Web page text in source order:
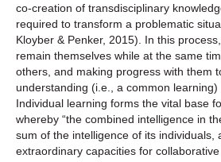
co-creation of transdisciplinary
required to transform a problematic
Kloyber & Penker, 2015). In this
remain themselves while at the same
others, and making progress with them
understanding (i.e., a common
Individual learning forms the vital base
whereby “the combined intelligence in
sum of the intelligence of its individuals,
extraordinary capacities for